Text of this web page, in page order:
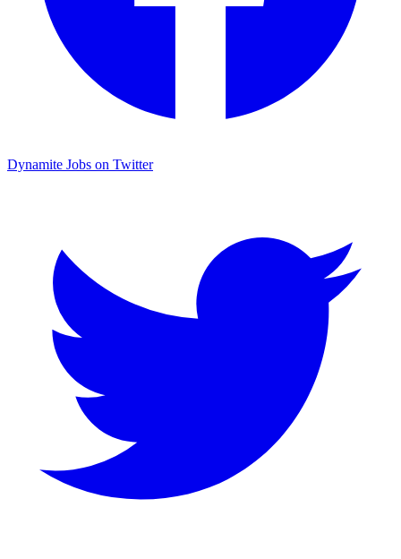
Dynamite Jobs on Twitter